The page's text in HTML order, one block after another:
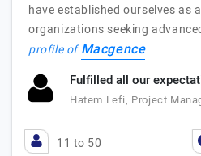
have established ourselves as
organizations seeking
profile ofMacgence
Fulfilled all our
Hatem Lefi, Project
11 to 50